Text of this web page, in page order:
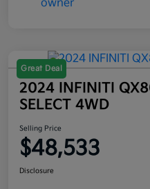
Great Deal
2024 INFINITI
SELECT 4WD
Selling Price
$48,533
Disclosure